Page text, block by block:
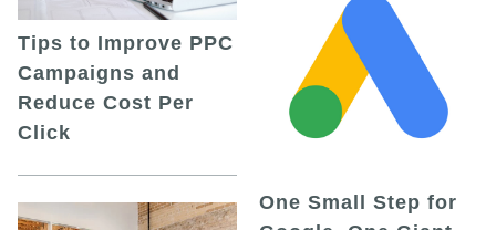
Tips to Improve PPC
Campaigns and
Reduce Cost Per
Click
One Small Step for